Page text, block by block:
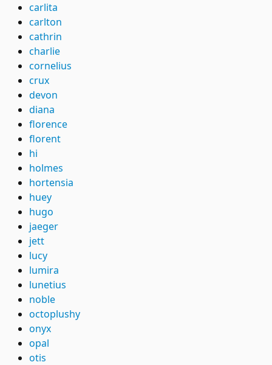
carlita
carlton
cathrin
charlie
cornelius
crux
devon
diana
florence
florent
hi
holmes
hortensia
huey
hugo
jaeger
jett
lucy
lumira
lunetius
noble
octoplushy
onyx
opal
otis